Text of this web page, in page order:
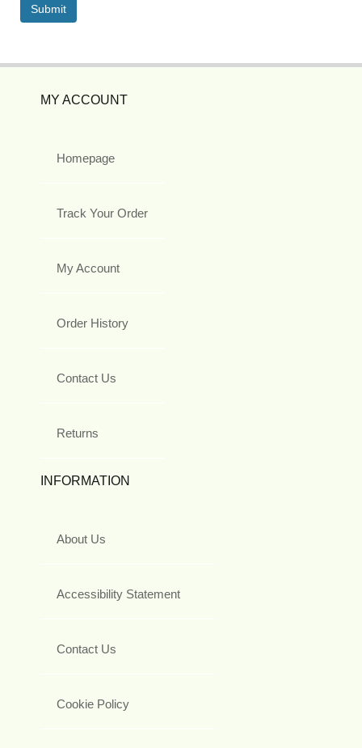
MY ACCOUNT
Homepage
Track Your Order
My Account
Order History
Contact Us
Returns
INFORMATION
About Us
Accessibility Statement
Contact Us
Cookie Policy